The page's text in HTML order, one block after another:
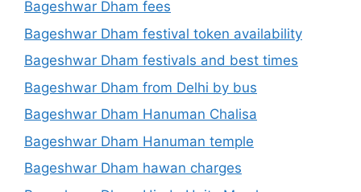
Bageshwar Dham fees
Bageshwar Dham festival token availability
Bageshwar Dham festivals and best times
Bageshwar Dham from Delhi by bus
Bageshwar Dham Hanuman Chalisa
Bageshwar Dham Hanuman temple
Bageshwar Dham hawan charges